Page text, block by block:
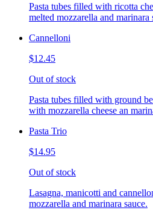
Pasta tubes filled with ricotta
melted mozzarella and marinara
Cannelloni
$12.45
Out of stock
Pasta tubes filled with ground
with mozzarella cheese an
Pasta Trio
$14.95
Out of stock
Lasagna, manicotti and
mozzarella and marinara sauce.